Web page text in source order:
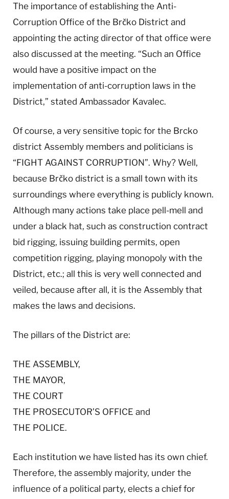
The importance of establishing the Anti-
Corruption Office of the Brčko District and
appointing the acting director of that office were
also discussed at the meeting. “Such an Office
would have a positive impact on the
implementation of anti-corruption laws in the
District,” stated Ambassador Kavalec.
Of course, a very sensitive topic for the Brcko
district Assembly members and politicians is
“FIGHT AGAINST CORRUPTION”. Why? Well,
because Brčko district is a small town with its
surroundings where everything is publicly known.
Although many actions take place pell-mell and
under a black hat, such as construction contract
bid rigging, issuing building permits, open
competition rigging, playing monopoly with the
District, etc.; all this is very well connected and
veiled, because after all, it is the Assembly that
makes the laws and decisions.
The pillars of the District are:
THE ASSEMBLY,
THE MAYOR,
THE COURT
THE PROSECUTOR’S OFFICE and
THE POLICE.
Each institution we have listed has its own chief.
Therefore, the assembly majority, under the
influence of a political party, elects a chief for